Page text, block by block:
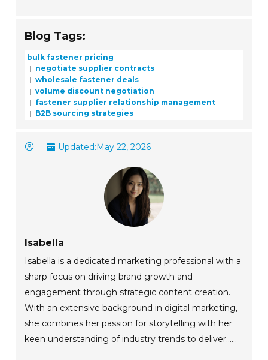
Blog Tags:
bulk fastener pricing
negotiate supplier contracts
wholesale fastener deals
volume discount negotiation
fastener supplier relationship management
B2B sourcing strategies
Updated:May 22, 2026
Isabella
Isabella is a dedicated marketing professional with a
sharp focus on driving brand growth and
engagement through strategic content creation.
With an extensive background in digital marketing,
she combines her passion for storytelling with her
keen understanding of industry trends to deliver......